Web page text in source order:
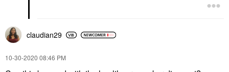
claudian29
‎10-30-2020 08:46 PM